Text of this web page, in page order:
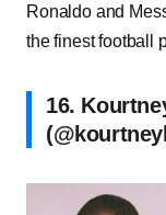
Ronaldo and
the finest football
16.